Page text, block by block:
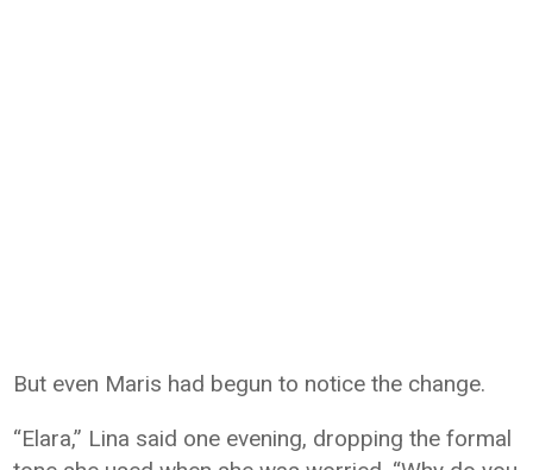
But even Maris had begun to notice the change.
“Elara,” Lina said one evening, dropping the formal